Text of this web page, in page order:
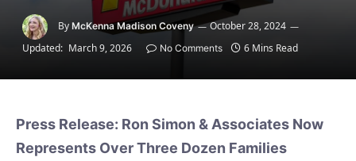
By McKenna Madison Coveny
October 28, 2024
Updated: March 9, 2026 No Comments 6 Mins Read
Press Release: Ron Simon & Associates Now
Represents Over Three Dozen Families